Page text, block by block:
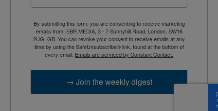
By submitting this form, you are consenting to receive marketing
emails from: EBR MEDIA, 3 - 7 Sunnyhill Road, London, SW16
2UG, GB. You can revoke your consent to receive emails at any
time by using the SafeUnsubscribe® link, found at the bottom of
every email. Emails are serviced by Constant Contact.
→ Join the weekly digest